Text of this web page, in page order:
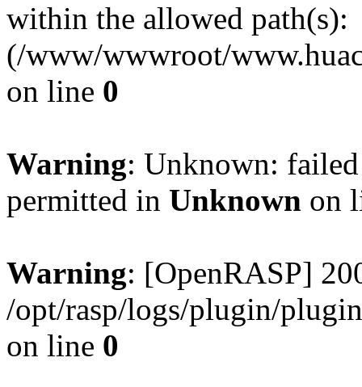
within the allowed path(s):
(/www/wwwroot/
on line 0
Warning: Unknown:
permitted in Unknown on
Warning: [OpenRASP]
/opt/rasp/logs/plugin/
on line 0